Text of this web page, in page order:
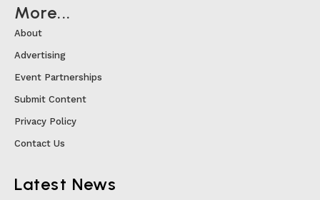
More...
About
Advertising
Event Partnerships
Submit Content
Privacy Policy
Contact Us
Latest News